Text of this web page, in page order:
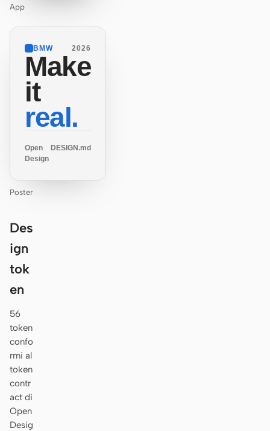
App
BMW 2026
Make
it
real.
Open
Design
DESIGN.md
Poster
Des
ign
tok
en
56
token
confo
rmi al
token
contr
act di
Open
Desig